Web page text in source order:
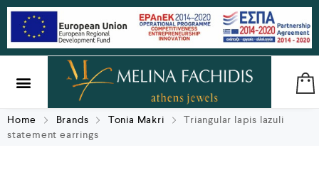
Home Brands Tonia Makri
Triangular lapis lazuli
statement earrings